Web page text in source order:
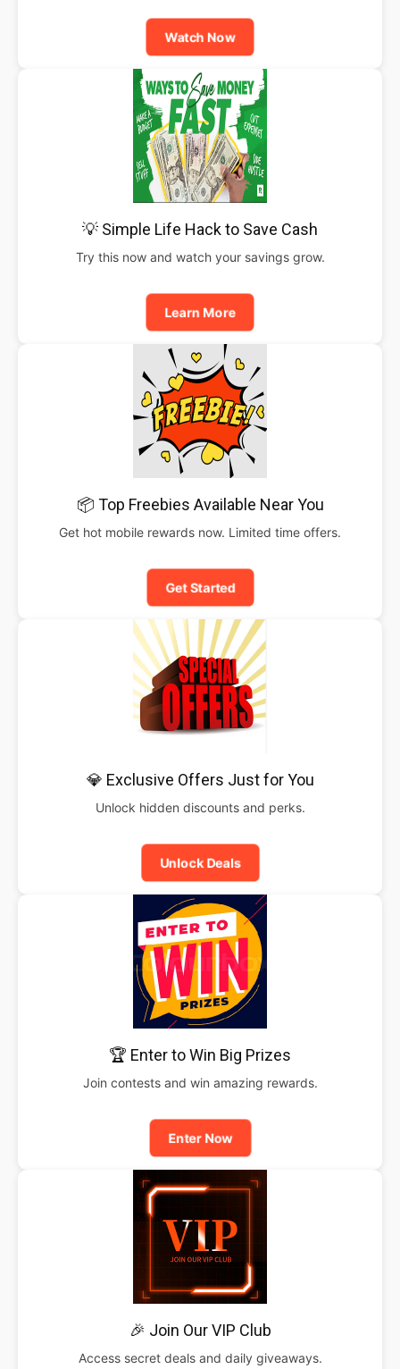
Watch Now
💡 Simple Life Hack to Save Cash
Try this now and watch your savings grow.
Learn More
📦 Top Freebies Available Near You
Get hot mobile rewards now. Limited time offers.
Get Started
💎 Exclusive Offers Just for You
Unlock hidden discounts and perks.
Unlock Deals
🏆 Enter to Win Big Prizes
Join contests and win amazing rewards.
Enter Now
🎉 Join Our VIP Club
Access secret deals and daily giveaways.